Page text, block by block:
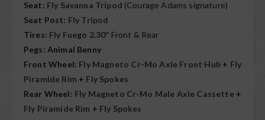
Seat: Fly Savanna Tripod (Courage Adams signature)
Seat Post: Fly Tripod
Tires: Fly Fuego 2.30” Front & Rear
Pegs: Animal Benny
Front Wheel: Fly Magneto Cr-Mo Axle Front Hub+ Fly
Piramide Rim + Fly Spokes
Rear Wheel: Fly Magneto Cr-Mo Male Axle Cassette+
Fly Piramide Rim + Fly Spokes